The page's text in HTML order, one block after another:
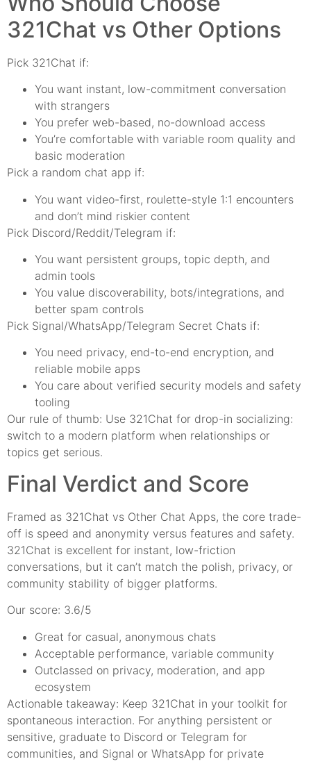
321Chat vs Other Options
Pick 321Chat if:
You want instant, low-commitment conversation
with strangers
You prefer web-based, no-download access
You’re comfortable with variable room quality and
basic moderation
Pick a random chat app if:
You want video-first, roulette-style 1:1 encounters
and don’t mind riskier content
Pick Discord/Reddit/Telegram if:
You want persistent groups, topic depth, and
admin tools
You value discoverability, bots/integrations, and
better spam controls
Pick Signal/WhatsApp/Telegram Secret Chats if:
You need privacy, end-to-end encryption, and
reliable mobile apps
You care about verified security models and safety
tooling
Our rule of thumb: Use 321Chat for drop-in socializing:
switch to a modern platform when relationships or
topics get serious.
Final Verdict and Score
Framed as 321Chat vs Other Chat Apps, the core trade-
off is speed and anonymity versus features and safety.
321Chat is excellent for instant, low-friction
conversations, but it can’t match the polish, privacy, or
community stability of bigger platforms.
Our score: 3.6/5
Great for casual, anonymous chats
Acceptable performance, variable community
Outclassed on privacy, moderation, and app
ecosystem
Actionable takeaway: Keep 321Chat in your toolkit for
spontaneous interaction. For anything persistent or
sensitive, graduate to Discord or Telegram for
communities, and Signal or WhatsApp for private